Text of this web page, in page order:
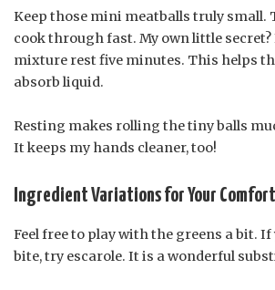
Keep those mini meatballs truly small.
cook through fast. My own little secret?
mixture rest five minutes. This helps
absorb liquid.
Resting makes rolling the tiny balls
It keeps my hands cleaner, too!
Ingredient Variations for Your
Feel free to play with the greens a bit.
bite, try escarole. It is a wonderful